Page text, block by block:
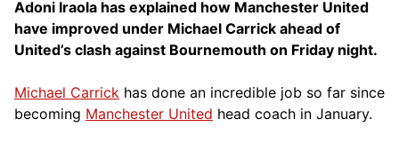
Adoni Iraola has explained how Manchester United
have improved under Michael Carrick ahead of
United’s clash against Bournemouth on Friday night.
Michael Carrick has done an incredible job so far since
becoming Manchester United head coach in January.